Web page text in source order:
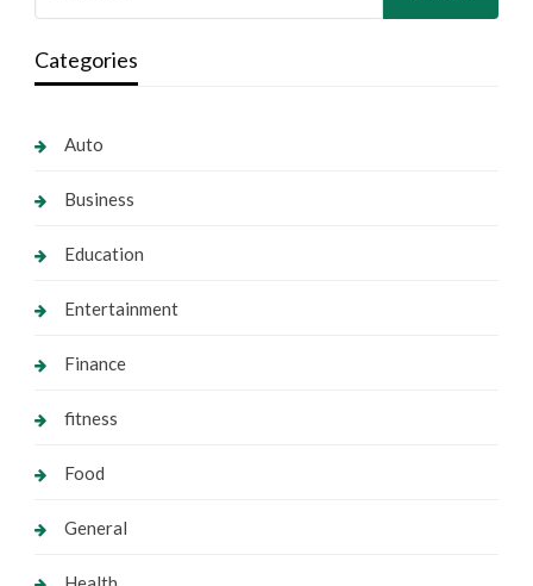
Categories
Auto
Business
Education
Entertainment
Finance
fitness
Food
General